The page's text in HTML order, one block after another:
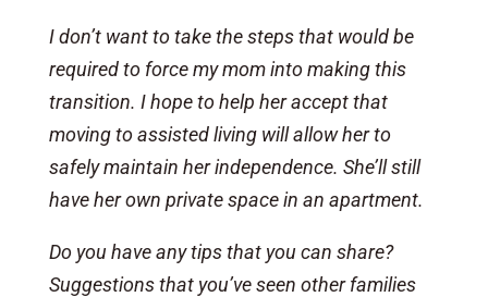
I don’t want to take the steps that would be
required to force my mom into making this
transition. I hope to help her accept that
moving to assisted living will allow her to
safely maintain her independence. She’ll still
have her own private space in an apartment.
Do you have any tips that you can share?
Suggestions that you’ve seen other families